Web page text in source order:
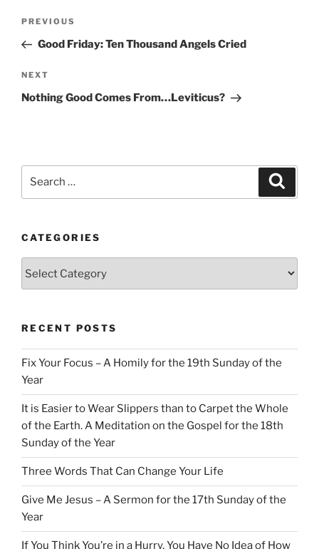
Previous
Post
PREVIOUS
Good Friday: Ten Thousand Angels Cried
Next
Post
NEXT
Nothing Good Comes From…Leviticus?
CATEGORIES
RECENT POSTS
Fix Your Focus – A Homily for the 19th Sunday of the
Year
It is Easier to Wear Slippers than to Carpet the Whole
of the Earth. A Meditation on the Gospel for the 18th
Sunday of the Year
Three Words That Can Change Your Life
Give Me Jesus – A Sermon for the 17th Sunday of the
Year
If You Think You’re in a Hurry, You Have No Idea of How